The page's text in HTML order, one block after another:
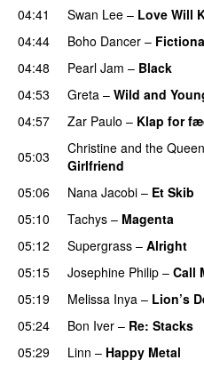
04:41
Swan Lee – Love Will
04:44
Boho Dancer –
04:48
Pearl Jam – Black
04:53
Greta – Wild and
04:57
Zar Paulo – Klap for
05:03
Christine and the
Girlfriend
05:06
Nana Jacobi – Et Skib
05:10
Tachys – Magenta
05:12
Supergrass – Alright
05:15
Josephine Philip – Call
05:19
Melissa Inya – Lion’s
05:24
Bon Iver – Re: Stacks
05:29
Linn – Happy Metal